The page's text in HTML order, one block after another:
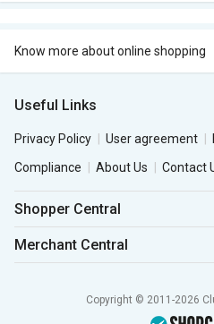
Know more about online shopping
Useful Links
Privacy Policy User agreement
Compliance
About Us Contact
Shopper Central
Merchant Central
Copyright © 2011-2026